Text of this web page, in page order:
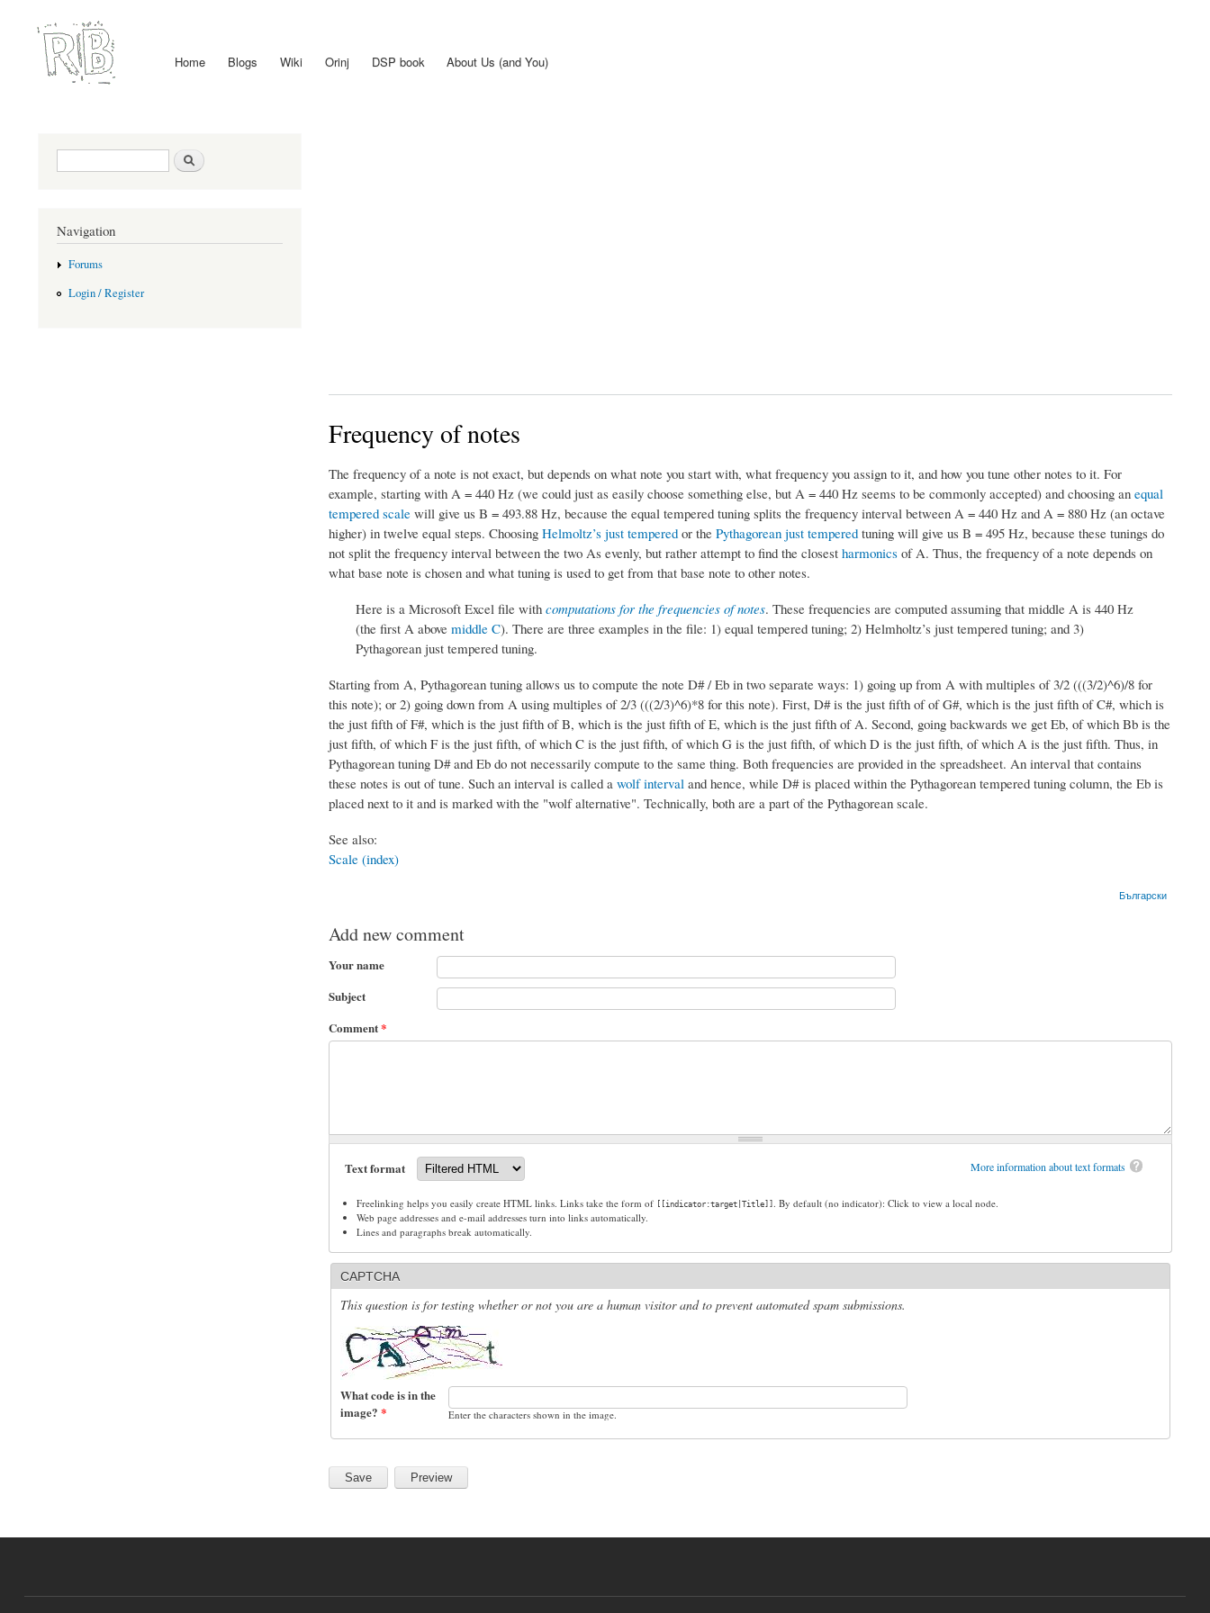
Main menu Home Blogs Wiki Orinj DSP book About Us (and You)
Frequency of notes
The frequency of a note is not exact, but depends on what note you start with, what frequency you assign to it, and how you tune other notes to it. For
example, starting with A = 440 Hz (we could just as easily choose something else, but A = 440 Hz seems to be commonly accepted) and choosing an equal
tempered scalewill give us B = 493.88 Hz, because the equal tempered tuning splits the frequency interval between A = 440 Hz and A = 880 Hz (an octave
higher) in twelve equal steps. Choosing Helmoltz’s just temperedor the Pythagorean just temperedtuning will give us B = 495 Hz, because these tunings do
not split the frequency interval between the two As evenly, but rather attempt to find the closest harmonicsof A. Thus, the frequency of a note depends on
what base note is chosen and what tuning is used to get from that base note to other notes.
Here is a Microsoft Excel file with computations for the frequencies of notes. These frequencies are computed assuming that middle A is 440 Hz
(the first A above middle C). There are three examples in the file: 1) equal tempered tuning; 2) Helmholtz’s just tempered tuning; and 3)
Pythagorean just tempered tuning.
Starting from A, Pythagorean tuning allows us to compute the note D# / Eb in two separate ways: 1) going up from A with multiples of 3/2 (((3/2)^6)/8 for
this note); or 2) going down from A using multiples of 2/3 (((2/3)^6)*8 for this note). First, D# is the just fifth of of G#, which is the just fifth of C#, which is
the just fifth of F#, which is the just fifth of B, which is the just fifth of E, which is the just fifth of A. Second, going backwards we get Eb, of which Bb is the
just fifth, of which F is the just fifth, of which C is the just fifth, of which G is the just fifth, of which D is the just fifth, of which A is the just fifth. Thus, in
Pythagorean tuning D# and Eb do not necessarily compute to the same thing. Both frequencies are provided in the spreadsheet. An interval that contains
these notes is out of tune. Such an interval is called a wolf intervaland hence, while D# is placed within the Pythagorean tempered tuning column, the Eb is
placed next to it and is marked with the "wolf alternative". Technically, both are a part of the Pythagorean scale.
See also:
Scale (index)
Български
Add new comment
Your name
Subject
Comment*
More information about text formats
Text format
Freelinking helps you easily create HTML links. Links take the form of [[indicator:target|Title]]. By default (no indicator): Click to view a local node.
Web page addresses and e-mail addresses turn into links automatically.
Lines and paragraphs break automatically.
CAPTCHA
This question is for testing whether or not you are a human visitor and to prevent automated spam submissions.
What code is in the
image? * Enter the characters shown in the image.
Search form
Navigation
Forums
Login / Register